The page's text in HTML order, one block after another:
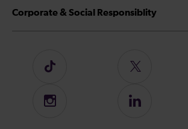
Corporate & Social Responsiblity
Follow
on
TikTok
Follow
on
Twitter
Instagram
Follow